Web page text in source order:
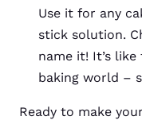
Use it for any
stick solution.
name it! It’s
baking world –
Ready to make